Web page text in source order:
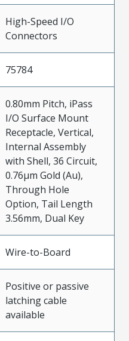
High-Speed I/O
Connectors
75784
0.80mm Pitch, iPass
I/O Surface Mount
Receptacle, Vertical,
Internal Assembly
with Shell, 36 Circuit,
0.76µm Gold (Au),
Through Hole
Option, Tail Length
3.56mm, Dual Key
Wire-to-Board
Positive or passive
latching cable
available